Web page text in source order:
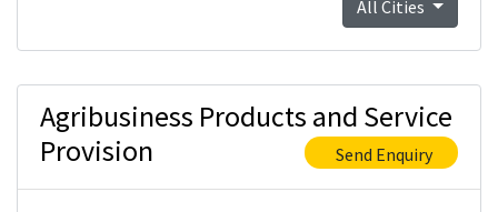
All Cities
Agribusiness Products and Service
Provision
Send Enquiry